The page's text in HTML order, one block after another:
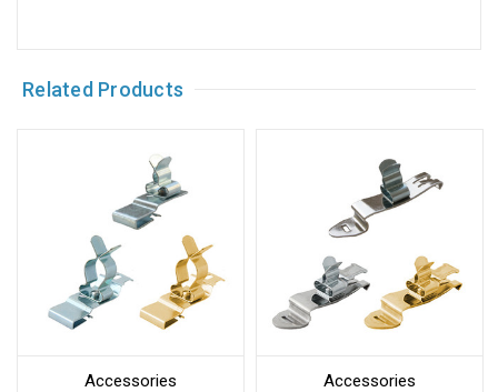
Related Products
Accessories Accessories